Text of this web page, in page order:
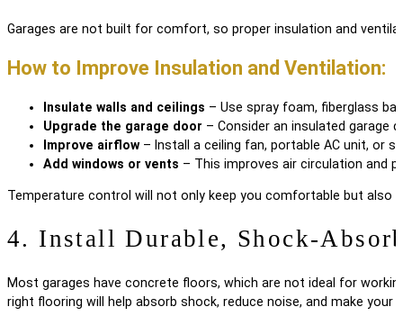
Garages are not built for comfort, so proper insulation and
How to Improve Insulation and Ventilation:
Insulate walls and ceilings – Use spray foam, fiberglass
Upgrade the garage door – Consider an insulated garage
Improve airflow– Install a ceiling fan, portable AC unit, or
Add windows or vents – This improves air circulation and
Temperature control will not only keep you comfortable but
4. Install Durable, Shock-
Most garages have concrete floors, which are not ideal for
right flooring will help absorb shock, reduce noise, and make your